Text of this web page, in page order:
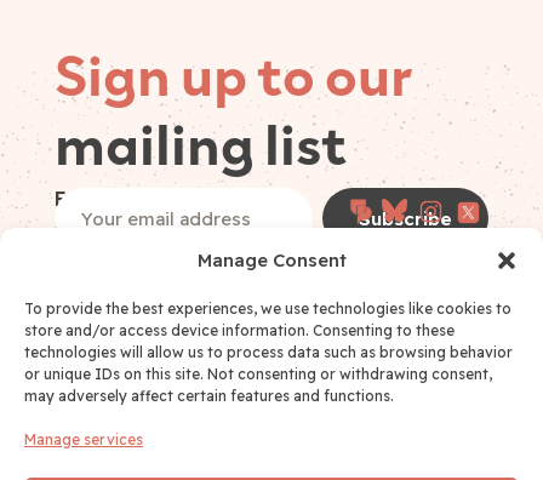
Manage Consent
To provide the best experiences, we use technologies like cookies to
store and/or access device information. Consenting to these
technologies will allow us to process data such as browsing behavior
or unique IDs on this site. Not consenting or withdrawing consent,
may adversely affect certain features and functions.
Manage services
Sign up to our
mailing list
Email
Privacy Policy Consent(Required)
I have read and accept thePrivacy Policy*
Follow on
socials